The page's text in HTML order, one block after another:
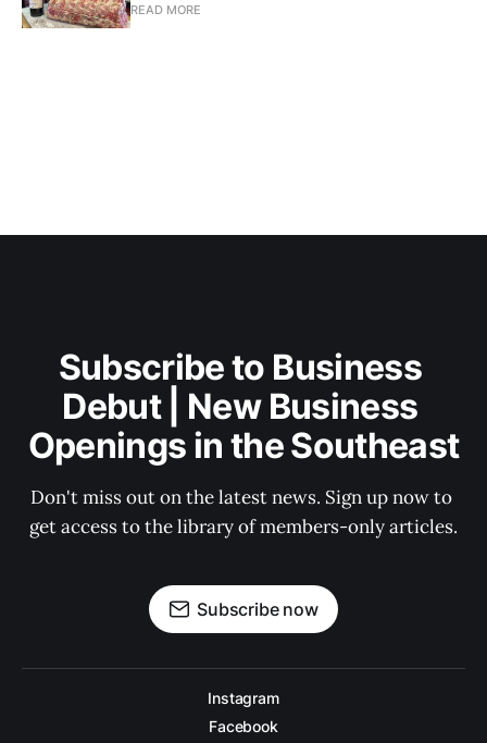
READ MORE
Subscribe to Business
Debut | New Business
Openings in the Southeast
Don't miss out on the latest news. Sign up now to
get access to the library of members-only articles.
Subscribe now
Instagram
Facebook